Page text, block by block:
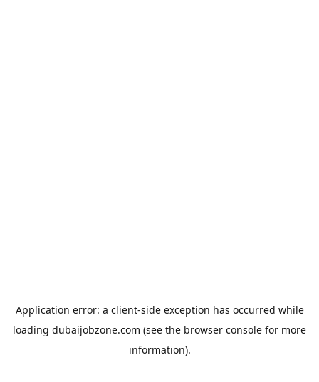
Application error: a client-side exception has occurred while
loading dubaijobzone.com (see the browser console for more
information).